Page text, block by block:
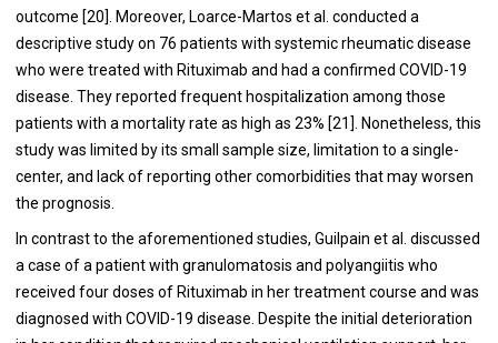
outcome [20]. Moreover, Loarce-Martos et al. conducted a
descriptive study on 76 patients with systemic rheumatic disease
who were treated with Rituximab and had a confirmed COVID-19
disease. They reported frequent hospitalization among those
patients with a mortality rate as high as 23% [21]. Nonetheless, this
study was limited by its small sample size, limitation to a single-
center, and lack of reporting other comorbidities that may worsen
the prognosis.
In contrast to the aforementioned studies, Guilpain et al. discussed
a case of a patient with granulomatosis and polyangiitis who
received four doses of Rituximab in her treatment course and was
diagnosed with COVID-19 disease. Despite the initial deterioration